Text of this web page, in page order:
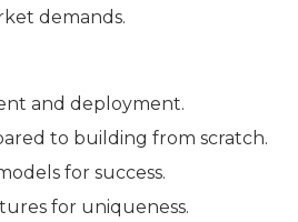
demands.
and deployment.
to building from scratch.
for success.
for uniqueness.